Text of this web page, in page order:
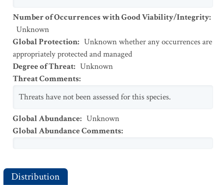
Number of Occurrences with Good Viability/Integrity:
Unknown
Global Protection: Unknown whether any occurrences are
appropriately protected and managed
Degree of Threat: Unknown
Threat Comments:
Threats have not been assessed for this species.
Global Abundance: Unknown
Global Abundance Comments:
Distribution